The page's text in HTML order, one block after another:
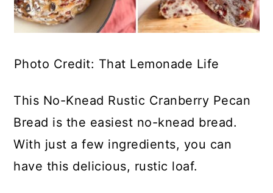
Photo Credit: That Lemonade Life
This No-Knead Rustic Cranberry Pecan
Bread is the easiest no-knead bread.
With just a few ingredients, you can
have this delicious, rustic loaf.